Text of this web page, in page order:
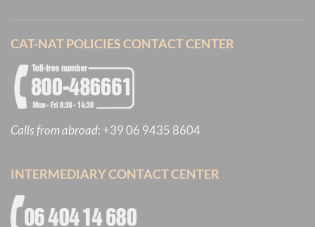
CAT-NAT POLICIES CONTACT CENTER
Calls from abroad: +39 06 9435 8604
INTERMEDIARY CONTACT CENTER